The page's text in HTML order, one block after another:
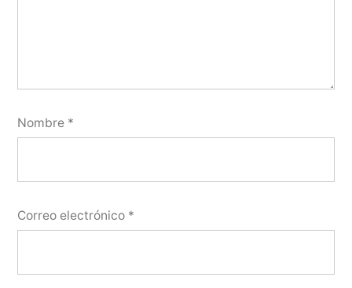
Nombre *
Correo electrónico *